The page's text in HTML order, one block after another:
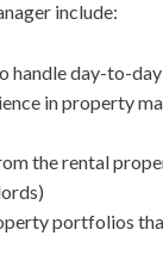
include:
handle day-to-
in property
the rental
portfolios